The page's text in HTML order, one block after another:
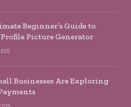
Beginner’s Guide to
Picture Generator
Businesses Are Exploring